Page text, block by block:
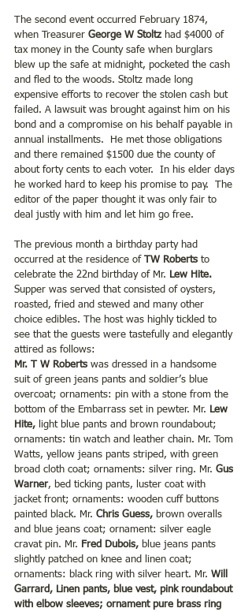
The second event occurred February 1874,
when Treasurer George W Stoltz had $4000 of
tax money in the County safe when burglars
blew up the safe at midnight, pocketed the cash
and fled to the woods. Stoltz made long
expensive efforts to recover the stolen cash but
failed. A lawsuit was brought against him on his
bond and a compromise on his behalf payable in
annual installments.  He met those obligations
and there remained $1500 due the county of
about forty cents to each voter.  In his elder days
he worked hard to keep his promise to pay.  The
editor of the paper thought it was only fair to
deal justly with him and let him go free.
The previous month a birthday party had
occurred at the residence of TW Roberts to
celebrate the 22nd birthday of Mr. Lew Hite.
Supper was served that consisted of oysters,
roasted, fried and stewed and many other
choice edibles. The host was highly tickled to
see that the guests were tastefully and elegantly
attired as follows:
Mr. T W Roberts was dressed in a handsome
suit of green jeans pants and soldier’s blue
overcoat; ornaments: pin with a stone from the
bottom of the Embarrass set in pewter. Mr. Lew
Hite, light blue pants and brown roundabout;
ornaments: tin watch and leather chain. Mr. Tom
Watts, yellow jeans pants striped, with green
broad cloth coat; ornaments: silver ring. Mr. Gus
Warner, bed ticking pants, luster coat with
jacket front; ornaments: wooden cuff buttons
painted black. Mr. Chris Guess, brown overalls
and blue jeans coat; ornament: silver eagle
cravat pin. Mr. Fred Dubois, blue jeans pants
slightly patched on knee and linen coat;
ornaments: black ring with silver heart. Mr. Will
Garrard, Linen pants, blue vest, pink roundabout
with elbow sleeves; ornament pure brass ring